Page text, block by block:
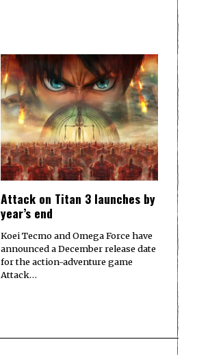
Attack on Titan 3 launches by
year’s end
Koei Tecmo and Omega Force have
announced a December release date
for the action-adventure game
Attack…